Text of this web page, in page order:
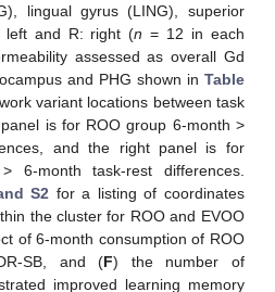
lingual gyrus (LING), superior
left and R: right (n = 12 in each
assessed as overall Gd
and PHG shown in Table
variant locations between task
is for ROO group 6-month >
and the right panel is for
6-month task-rest differences.
S2 for a listing of coordinates
the cluster for ROO and EVOO
of 6-month consumption of ROO
SB, and (F) the number of
improved learning memory